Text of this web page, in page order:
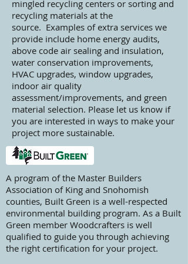
mingled recycling centers or sorting and
recycling materials at the
source. Examples of extra services we
provide include home energy audits,
above code air sealing and insulation,
water conservation improvements,
HVAC upgrades, window upgrades,
indoor air quality
assessment/improvements, and green
material selection. Please let us know if
you are interested in ways to make your
project more sustainable.
A program of the Master Builders
Association of King and Snohomish
counties, Built Green is a well-respected
environmental building program. As a Built
Green member Woodcrafters is well
qualified to guide you through achieving
the right certification for your project.